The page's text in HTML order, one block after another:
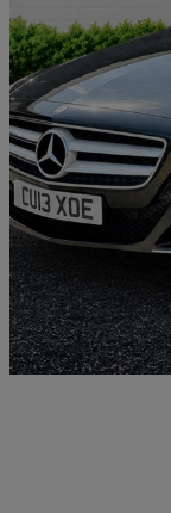
2013 Mercedes-
Cls 250 Cdi
£7,450
Altrincham